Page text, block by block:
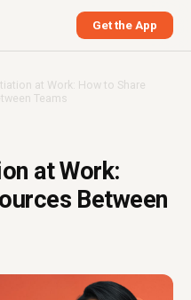
Get the App
at Work: How to Share
Teams
at Work:
Between